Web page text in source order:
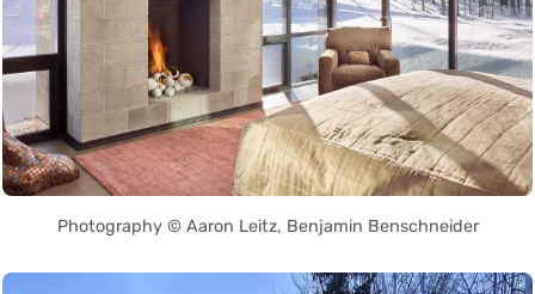
Photography © Aaron Leitz, Benjamin Benschneider